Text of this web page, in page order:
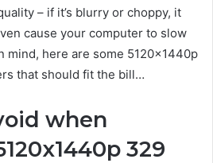
– if it’s blurry or choppy, it
cause your computer to slow
mind, here are some 5120x1440p
that should fit the bill…
when
329